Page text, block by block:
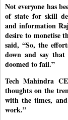
Not everyone has
of state for skill
and information
desire to monetise
said, “So, the
down and say
doomed to fail.”
Tech Mahindra
thoughts on the
with the times,
work.”